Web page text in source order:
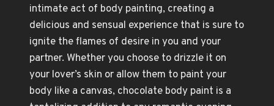
intimate act of body painting, creating a
delicious and sensual experience that is sure to
ignite the flames of desire in you and your
partner. Whether you choose to drizzle it on
your lover’s skin or allow them to paint your
body like a canvas, chocolate body paint is a